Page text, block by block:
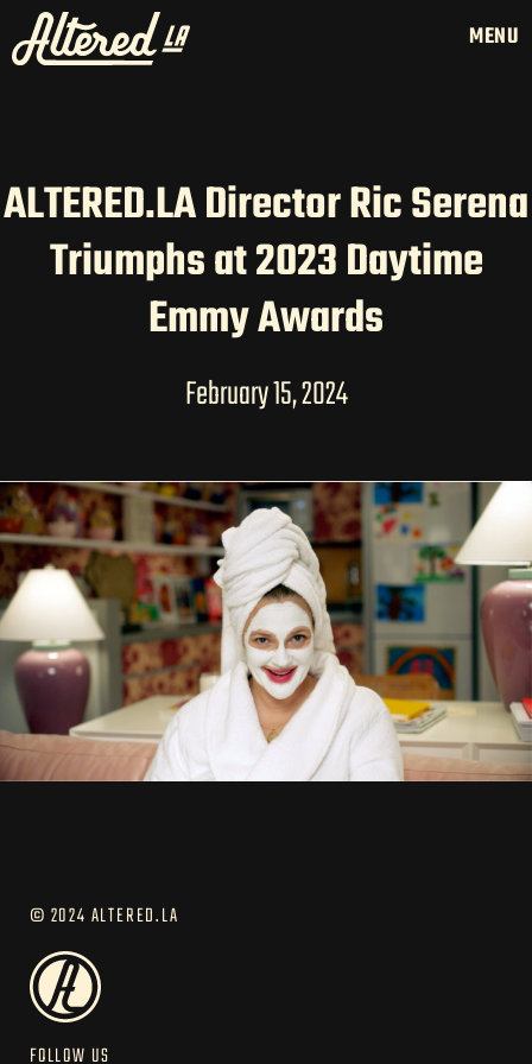
MENU
HOME
LATAM PRODUCTION
SERVICES
CREATORS
AI CONTENT STUDIOS
ABOUT US
NEWS
LONG-FORM CONTENT
ALTERED.LA Director Ric Serena
Triumphs at 2023 Daytime
Emmy Awards
February 15, 2024
© 2024 ALTERED.LA
FOLLOW US